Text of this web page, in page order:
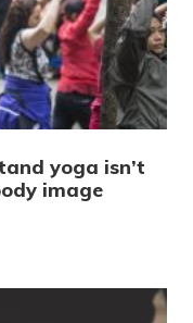
yoga isn’t
image